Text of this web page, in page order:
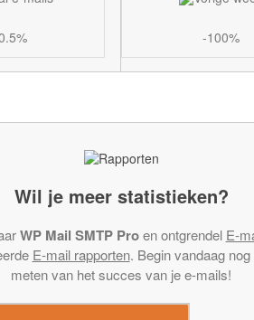
-100%
Wil je meer statistieken?
WP Mail SMTP Proen ontgrendel E-
E-mail rapporten. Begin vandaag
meten van het succes van je e-mails!